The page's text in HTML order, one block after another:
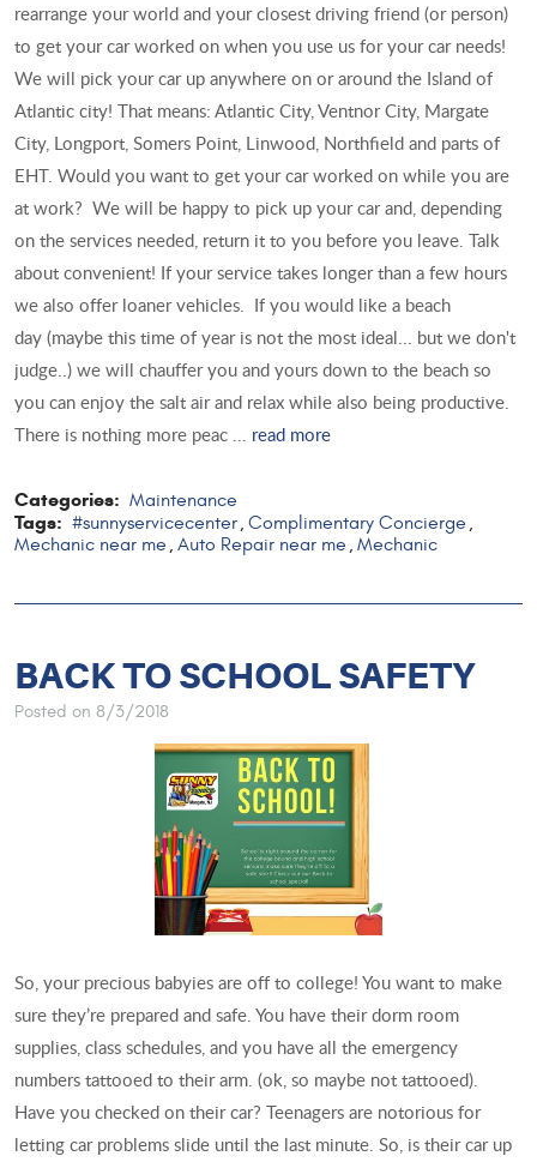
rearrange your world and your closest driving friend (or person)
to get your car worked on when you use us for your car needs!
We will pick your car up anywhere on or around the Island of
Atlantic city! That means: Atlantic City, Ventnor City, Margate
City, Longport, Somers Point, Linwood, Northfield and parts of
EHT. Would you want to get your car worked on while you are
at work? We will be happy to pick up your car and, depending
on the services needed, return it to you before you leave. Talk
about convenient! If your service takes longer than a few hours
we also offer loaner vehicles. If you would like a beach
day (maybe this time of year is not the most ideal... but we don't
judge..) we will chauffer you and yours down to the beach so
you can enjoy the salt air and relax while also being productive.
There is nothing more peac ... read more
Categories: Maintenance
Tags: #sunnyservicecenter, Complimentary Concierge ,
Mechanic near me , Auto Repair near me , Mechanic
BACK TO SCHOOL SAFETY
Posted on 8/3/2018
So, your precious babyies are off to college! You want to make
sure they’re prepared and safe. You have their dorm room
supplies, class schedules, and you have all the emergency
numbers tattooed to their arm. (ok, so maybe not tattooed).
Have you checked on their car? Teenagers are notorious for
letting car problems slide until the last minute. So, is their car up